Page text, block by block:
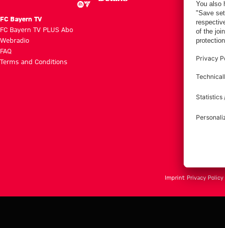
FC Bayern TV
FC Bayern TV PLUS Abo
Webradio
FAQ
Terms and Conditions
Imprint Privacy Policy